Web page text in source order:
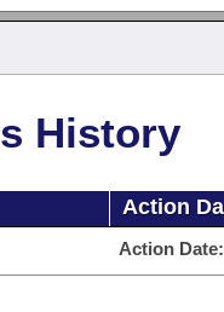
History
Action
Action Date: